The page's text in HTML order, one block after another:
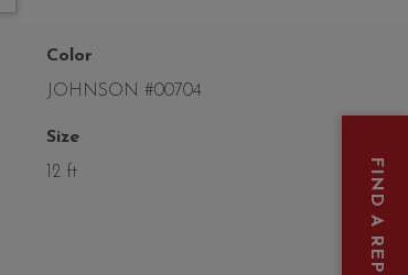
Color
JOHNSON #00704
Size
12 ft
FIND A REP